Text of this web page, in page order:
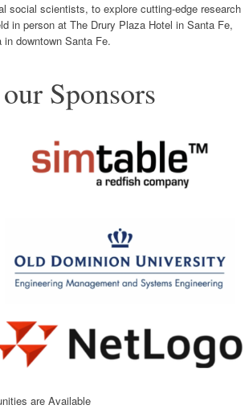
social scientists, to explore cutting-edge research
in person at The Drury Plaza Hotel in Santa Fe,
downtown Santa Fe.
Sponsors
are Available